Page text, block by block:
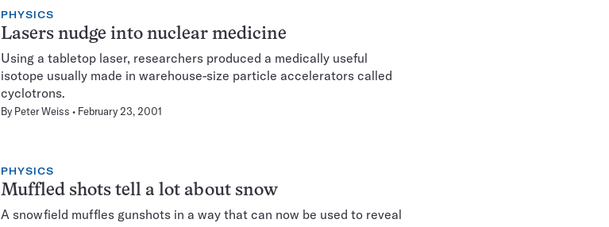
PHYSICS
Lasers nudge into nuclear medicine
Using a tabletop laser, researchers produced a medically useful
isotope usually made in warehouse-size particle accelerators called
cyclotrons.
By Peter Weiss February 23, 2001
PHYSICS
Muffled shots tell a lot about snow
A snowfield muffles gunshots in a way that can now be used to reveal